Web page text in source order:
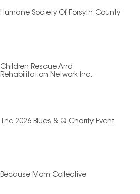
Humane Society Of Forsyth County
Children Rescue And
Rehabilitation Network Inc.
The 2026 Blues & Q Charity Event
Because Mom Collective